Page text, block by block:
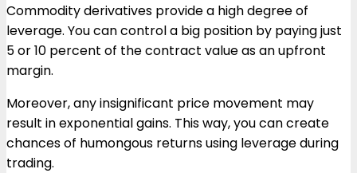
Commodity derivatives provide a high degree of
leverage. You can control a big position by paying just
5 or 10 percent of the contract value as an upfront
margin.
Moreover, any insignificant price movement may
result in exponential gains. This way, you can create
chances of humongous returns using leverage during
trading.